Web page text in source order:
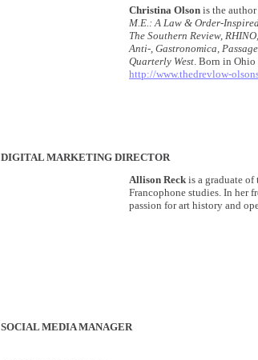
Christina Olson is the
M.E.: A Law & Order-
The Southern Review,
Anti-, Gastronomica,
Quarterly West. Born in Ohio
http://www.thedrevlow-
DIGITAL MARKETING DIRECTOR
Allison Reck is a graduate
Francophone studies. In her
passion for art history and
SOCIAL MEDIA MANAGER